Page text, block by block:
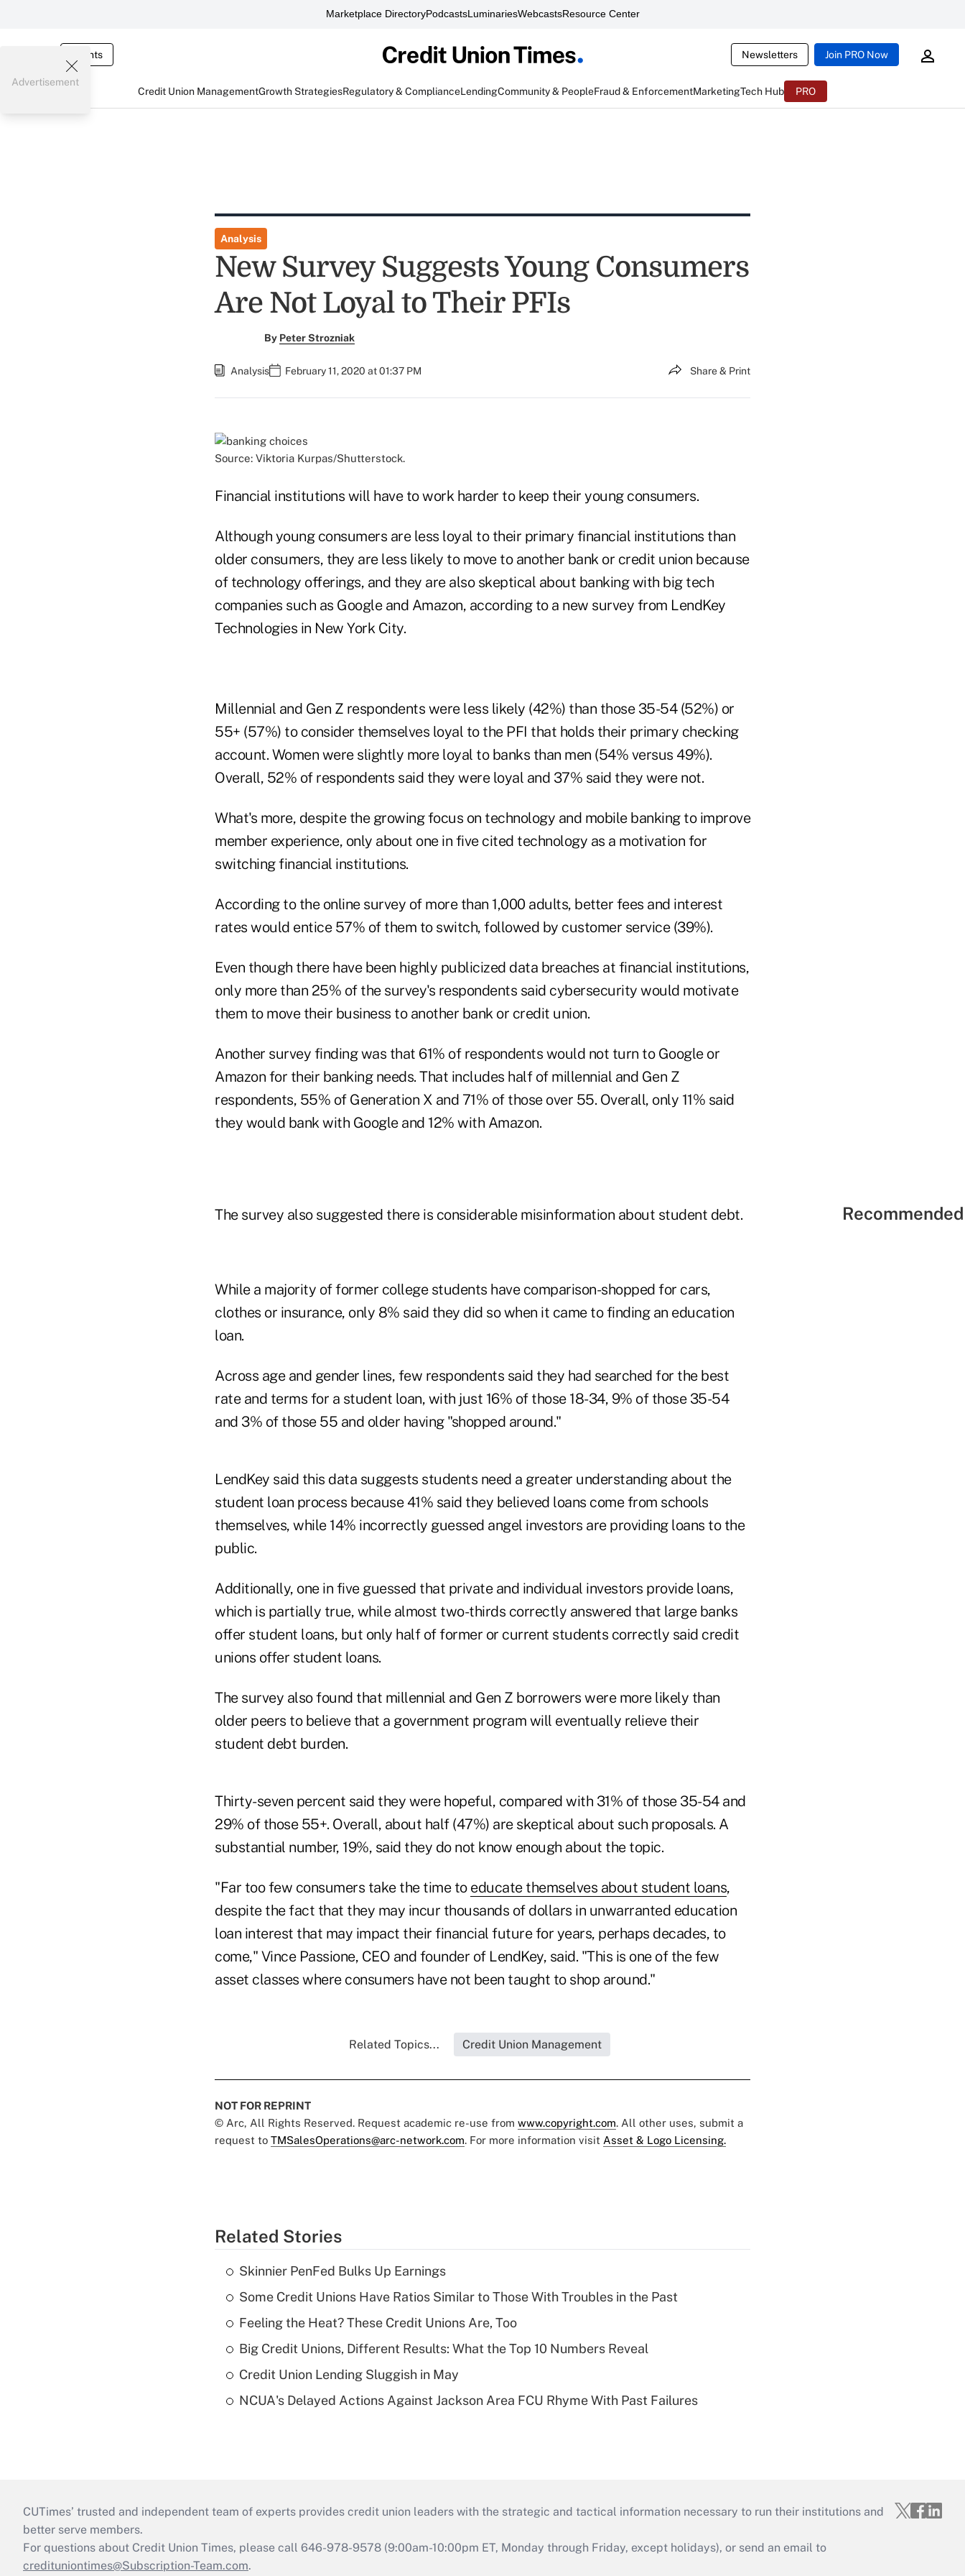
Marketplace DirectoryPodcastsLuminariesWebcastsResource Center
Events Newsletters Join PRO Now
Credit Union ManagementGrowth StrategiesRegulatory & ComplianceLendingCommunity & PeopleFraud & EnforcementMarketingTech Hub PRO
Advertisement
Analysis
New Survey Suggests Young Consumers
Are Not Loyal to Their PFIs
By Peter Strozniak
Analysis February 11, 2020 at 01:37 PM Share & Print
Source: Viktoria Kurpas/Shutterstock.
Financial institutions will have to work harder to keep their young consumers.
Although young consumers are less loyal to their primary financial institutions than
older consumers, they are less likely to move to another bank or credit union because
of technology offerings, and they are also skeptical about banking with big tech
companies such as Google and Amazon, according to a new survey from LendKey
Technologies in New York City.
Millennial and Gen Z respondents were less likely (42%) than those 35-54 (52%) or
55+ (57%) to consider themselves loyal to the PFI that holds their primary checking
account. Women were slightly more loyal to banks than men (54% versus 49%).
Overall, 52% of respondents said they were loyal and 37% said they were not.
What's more, despite the growing focus on technology and mobile banking to improve
member experience, only about one in five cited technology as a motivation for
switching financial institutions.
According to the online survey of more than 1,000 adults, better fees and interest
rates would entice 57% of them to switch, followed by customer service (39%).
Even though there have been highly publicized data breaches at financial institutions,
only more than 25% of the survey's respondents said cybersecurity would motivate
them to move their business to another bank or credit union.
Another survey finding was that 61% of respondents would not turn to Google or
Amazon for their banking needs. That includes half of millennial and Gen Z
respondents, 55% of Generation X and 71% of those over 55. Overall, only 11% said
they would bank with Google and 12% with Amazon.
The survey also suggested there is considerable misinformation about student debt.
While a majority of former college students have comparison-shopped for cars,
clothes or insurance, only 8% said they did so when it came to finding an education
loan.
Across age and gender lines, few respondents said they had searched for the best
rate and terms for a student loan, with just 16% of those 18-34, 9% of those 35-54
and 3% of those 55 and older having "shopped around."
LendKey said this data suggests students need a greater understanding about the
student loan process because 41% said they believed loans come from schools
themselves, while 14% incorrectly guessed angel investors are providing loans to the
public.
Additionally, one in five guessed that private and individual investors provide loans,
which is partially true, while almost two-thirds correctly answered that large banks
offer student loans, but only half of former or current students correctly said credit
unions offer student loans.
The survey also found that millennial and Gen Z borrowers were more likely than
older peers to believe that a government program will eventually relieve their
student debt burden.
Thirty-seven percent said they were hopeful, compared with 31% of those 35-54 and
29% of those 55+. Overall, about half (47%) are skeptical about such proposals. A
substantial number, 19%, said they do not know enough about the topic.
"Far too few consumers take the time to educate themselves about student loans,
despite the fact that they may incur thousands of dollars in unwarranted education
loan interest that may impact their financial future for years, perhaps decades, to
come," Vince Passione, CEO and founder of LendKey, said. "This is one of the few
asset classes where consumers have not been taught to shop around."
Related Topics... Credit Union Management
NOT FOR REPRINT
© Arc, All Rights Reserved. Request academic re-use from www.copyright.com. All other uses, submit a
request to TMSalesOperations@arc-network.com. For more information visit Asset & Logo Licensing.
Related Stories
Skinnier PenFed Bulks Up Earnings
Some Credit Unions Have Ratios Similar to Those With Troubles in the Past
Feeling the Heat? These Credit Unions Are, Too
Big Credit Unions, Different Results: What the Top 10 Numbers Reveal
Credit Union Lending Sluggish in May
NCUA's Delayed Actions Against Jackson Area FCU Rhyme With Past Failures
CUTimes’ trusted and independent team of experts provides credit union leaders with the strategic and tactical information necessary to run their institutions and
better serve members.
For questions about Credit Union Times, please call 646-978-9578 (9:00am-10:00pm ET, Monday through Friday, except holidays), or send an email to
credituniontimes@Subscription-Team.com.